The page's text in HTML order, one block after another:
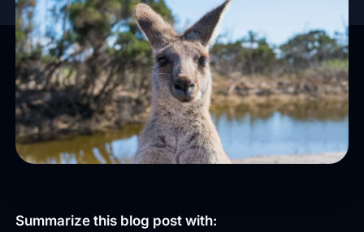
Summarize this blog post with: